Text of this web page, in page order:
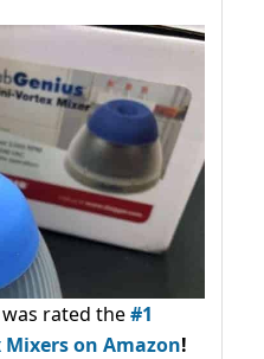
rated the#1
on Amazon!